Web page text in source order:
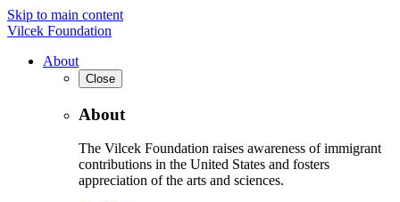
Skip to main content
Vilcek Foundation
About
Close
About
The Vilcek Foundation raises awareness of immigrant
contributions in the United States and fosters
appreciation of the arts and sciences.